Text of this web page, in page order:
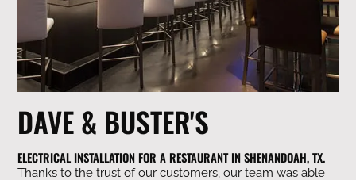
DAVE & BUSTER'S
ELECTRICAL INSTALLATION FOR A RESTAURANT IN SHENANDOAH, TX.
Thanks to the trust of our customers, our team was able